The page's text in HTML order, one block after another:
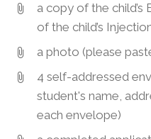
a copy of the
of the child’s
a photo (please
4 self-addressed
student's name,
each envelope)